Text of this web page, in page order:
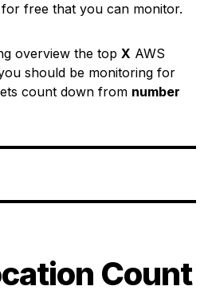
free that you can monitor.
overview the top X AWS
should be monitoring for
count down from number
Count